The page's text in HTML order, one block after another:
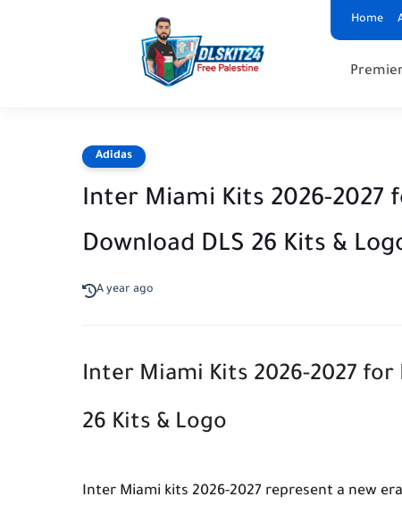
Home
Adidas
Inter Miami Kits 2026-2027
Download DLS 26 Kits &
A year ago
Inter Miami Kits 2026-2027 for
26 Kits & Logo
Inter Miami kits 2026-2027 represent a new